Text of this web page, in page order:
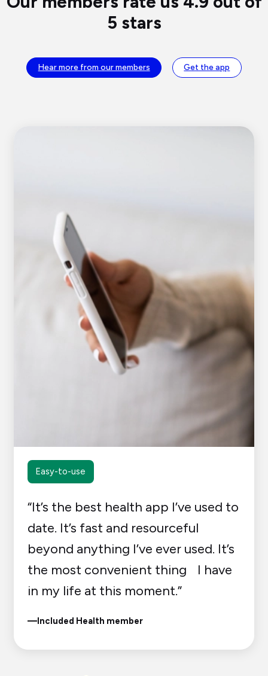
5 stars
Hear more from our members Get the app
Easy-to-use
“It’s the best health app I’ve used to
date. It’s fast and resourceful
beyond anything I’ve ever used. It’s
the most convenient thing I have
in my life at this moment.”
—Included Health member